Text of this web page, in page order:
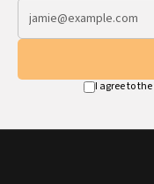
I agree to